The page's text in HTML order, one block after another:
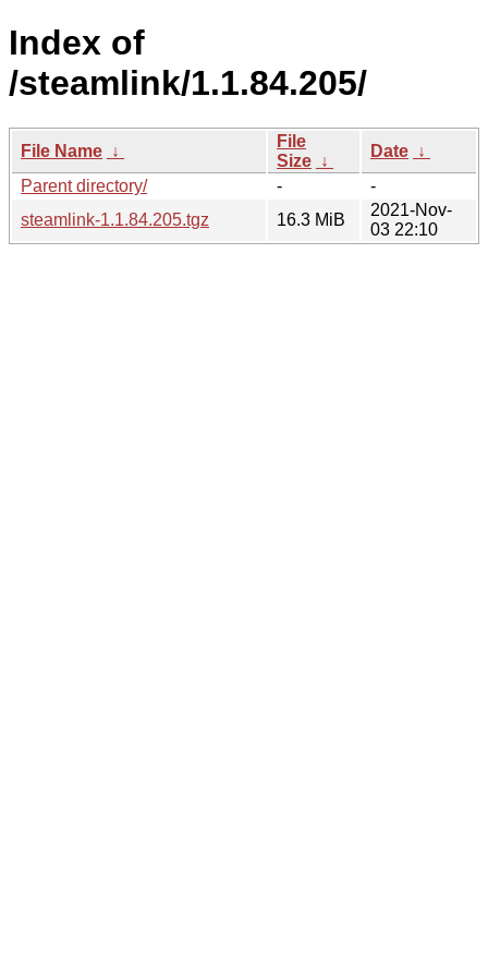
Index of
/steamlink/1.1.84.205/
File Name ↓
File
Size ↓
Date ↓
Parent directory/
-
-
steamlink-1.1.84.205.tgz
16.3 MiB
2021-Nov-
03 22:10